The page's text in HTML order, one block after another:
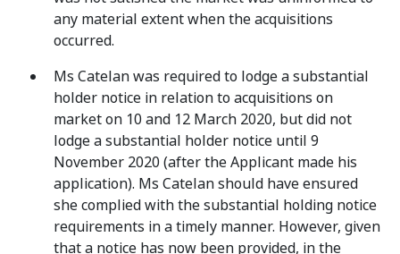
any material extent when the acquisitions
occurred.
Ms Catelan was required to lodge a substantial
holder notice in relation to acquisitions on
market on 10 and 12 March 2020, but did not
lodge a substantial holder notice until 9
November 2020 (after the Applicant made his
application). Ms Catelan should have ensured
she complied with the substantial holding notice
requirements in a timely manner. However, given
that a notice has now been provided, in the